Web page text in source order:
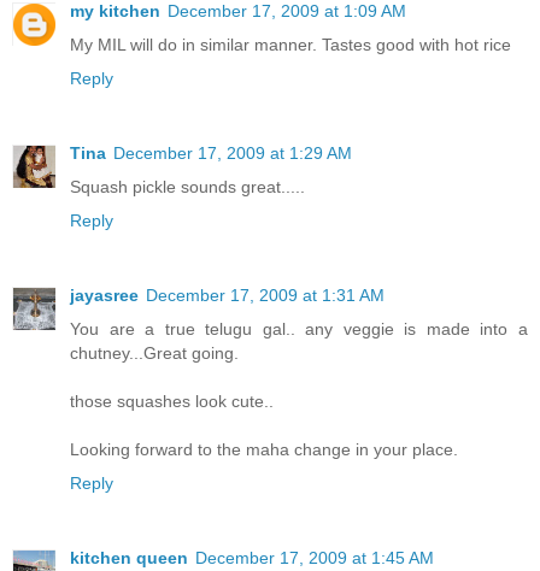
my kitchen December 17, 2009 at 1:09 AM
My MIL will do in similar manner. Tastes good with hot rice
Reply
Tina December 17, 2009 at 1:29 AM
Squash pickle sounds great.....
Reply
jayasree December 17, 2009 at 1:31 AM
You are a true telugu gal.. any veggie is made into a
chutney...Great going.
those squashes look cute..
Looking forward to the maha change in your place.
Reply
kitchen queen December 17, 2009 at 1:45 AM